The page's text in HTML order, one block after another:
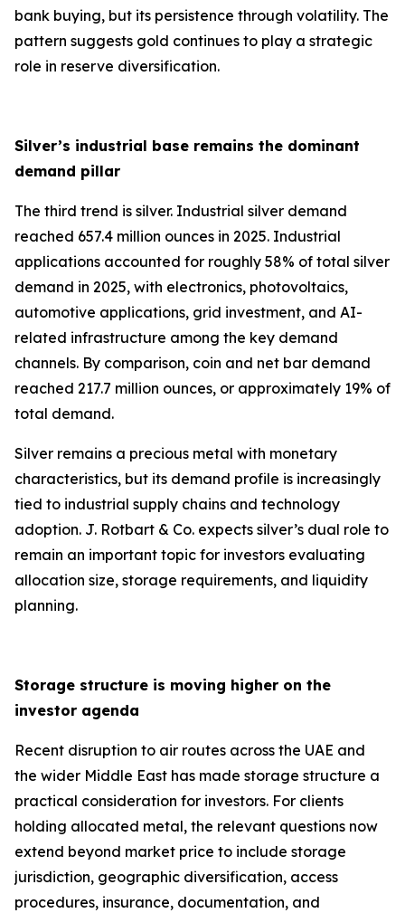
bank buying, but its persistence through volatility. The
pattern suggests gold continues to play a strategic
role in reserve diversification.
Silver’s industrial base remains the dominant
demand pillar
The third trend is silver. Industrial silver demand
reached 657.4 million ounces in 2025. Industrial
applications accounted for roughly 58% of total silver
demand in 2025, with electronics, photovoltaics,
automotive applications, grid investment, and AI-
related infrastructure among the key demand
channels. By comparison, coin and net bar demand
reached 217.7 million ounces, or approximately 19% of
total demand.
Silver remains a precious metal with monetary
characteristics, but its demand profile is increasingly
tied to industrial supply chains and technology
adoption. J. Rotbart & Co. expects silver’s dual role to
remain an important topic for investors evaluating
allocation size, storage requirements, and liquidity
planning.
Storage structure is moving higher on the
investor agenda
Recent disruption to air routes across the UAE and
the wider Middle East has made storage structure a
practical consideration for investors. For clients
holding allocated metal, the relevant questions now
extend beyond market price to include storage
jurisdiction, geographic diversification, access
procedures, insurance, documentation, and